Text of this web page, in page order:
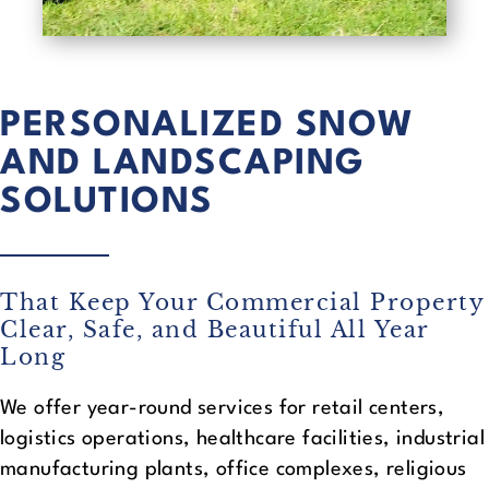
PERSONALIZED SNOW
AND LANDSCAPING
SOLUTIONS
That Keep Your Commercial Property
Clear, Safe, and Beautiful All Year
Long
We offer year-round services for retail centers,
logistics operations, healthcare facilities, industrial
manufacturing plants, office complexes, religious